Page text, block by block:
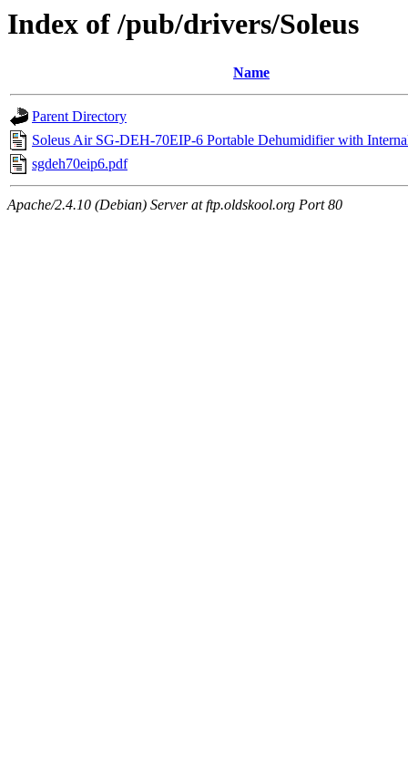
Index of /pub/drivers/Soleus
Name
Parent Directory
Soleus Air SG-DEH-70EIP-6 Portable Dehumidifier with
sgdeh70eip6.pdf
Apache/2.4.10 (Debian) Server at ftp.oldskool.org Port 80